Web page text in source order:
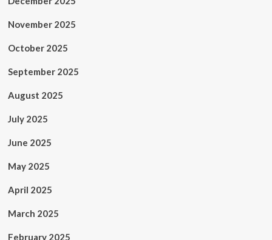
November 2025
October 2025
September 2025
August 2025
July 2025
June 2025
May 2025
April 2025
March 2025
February 2025